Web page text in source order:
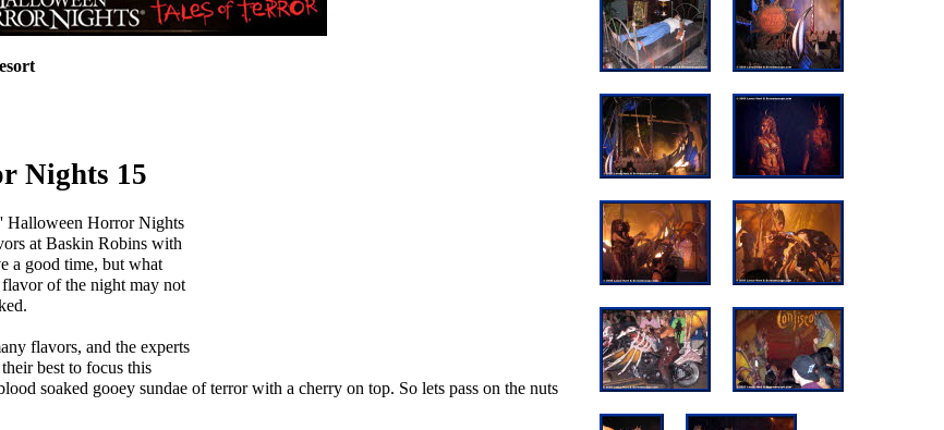
Nights 15
Halloween Horror Nights
at Baskin Robins with
a good time, but what
of the night may not
flavors, and the experts
best to focus this
soaked gooey sundae of terror with a cherry on top. So lets pass on the nuts